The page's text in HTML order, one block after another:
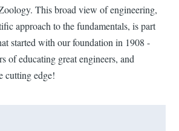
This broad view of engineering,
approach to the fundamentals, is part
started with our foundation in 1908 -
of educating great engineers, and
cutting edge!